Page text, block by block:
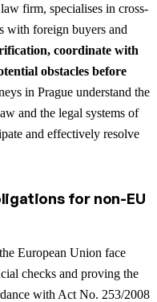
firm, specialises in cross-
with foreign buyers and
coordinate with
obstacles before
in Prague understand the
and the legal systems of
and effectively resolve
for non-EU
European Union face
checks and proving the
with Act No. 253/2008